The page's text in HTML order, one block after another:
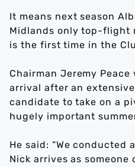
It means next season
Midlands only top-flight
is the first time in the
Chairman Jeremy Peace
arrival after an
candidate to take on a
hugely important
He said: “We conducted
Nick arrives as